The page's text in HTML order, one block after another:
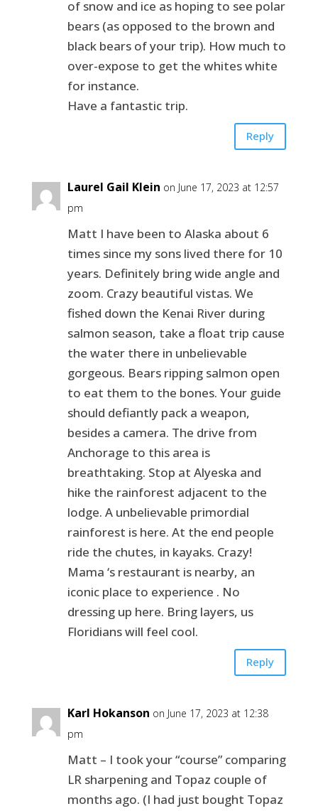
of snow and ice as hoping to see polar
bears (as opposed to the brown and
black bears of your trip). How much to
over-expose to get the whites white
for instance.
Have a fantastic trip.
Reply
Laurel Gail Klein on June 17, 2023 at 12:57
pm
Matt I have been to Alaska about 6
times since my sons lived there for 10
years. Definitely bring wide angle and
zoom. Crazy beautiful vistas. We
fished down the Kenai River during
salmon season, take a float trip cause
the water there in unbelievable
gorgeous. Bears ripping salmon open
to eat them to the bones. Your guide
should defiantly pack a weapon,
besides a camera. The drive from
Anchorage to this area is
breathtaking. Stop at Alyeska and
hike the rainforest adjacent to the
lodge. A unbelievable primordial
rainforest is here. At the end people
ride the chutes, in kayaks. Crazy!
Mama ‘s restaurant is nearby, an
iconic place to experience . No
dressing up here. Bring layers, us
Floridians will feel cool.
Reply
Karl Hokanson on June 17, 2023 at 12:38
pm
Matt – I took your “course” comparing
LR sharpening and Topaz couple of
months ago. (I had just bought Topaz